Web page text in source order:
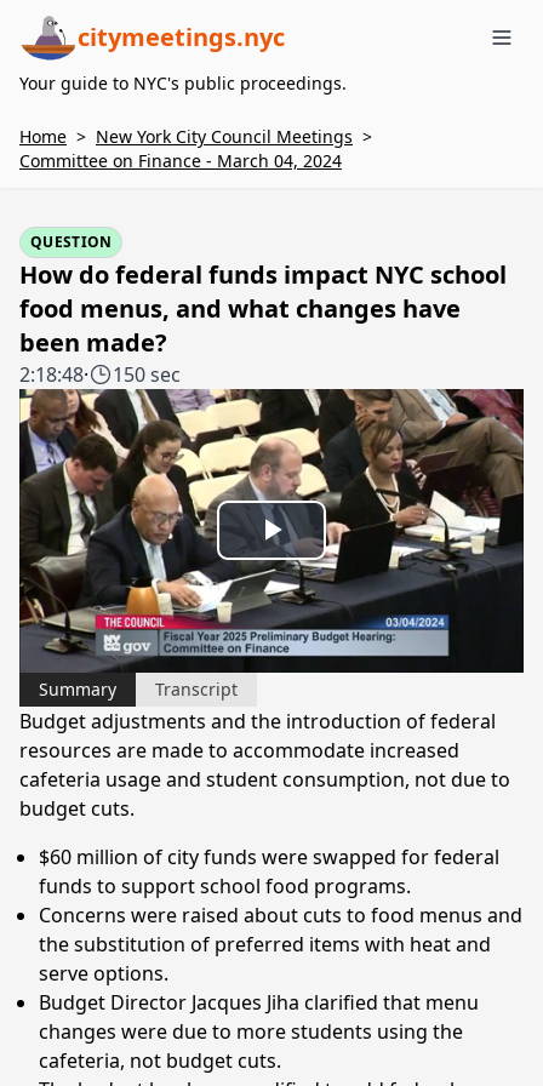
citymeetings.nyc
Your guide to NYC's public proceedings.
Home > New York City Council Meetings >
Committee on Finance - March 04, 2024
QUESTION
How do federal funds impact NYC school
food menus, and what changes have
been made?
2:18:48· 150 sec
Play
Video
Summary Transcript
Budget adjustments and the introduction of federal
resources are made to accommodate increased
cafeteria usage and student consumption, not due to
budget cuts.
$60 million of city funds were swapped for federal
funds to support school food programs.
Concerns were raised about cuts to food menus and
the substitution of preferred items with heat and
serve options.
Budget Director Jacques Jiha clarified that menu
changes were due to more students using the
cafeteria, not budget cuts.